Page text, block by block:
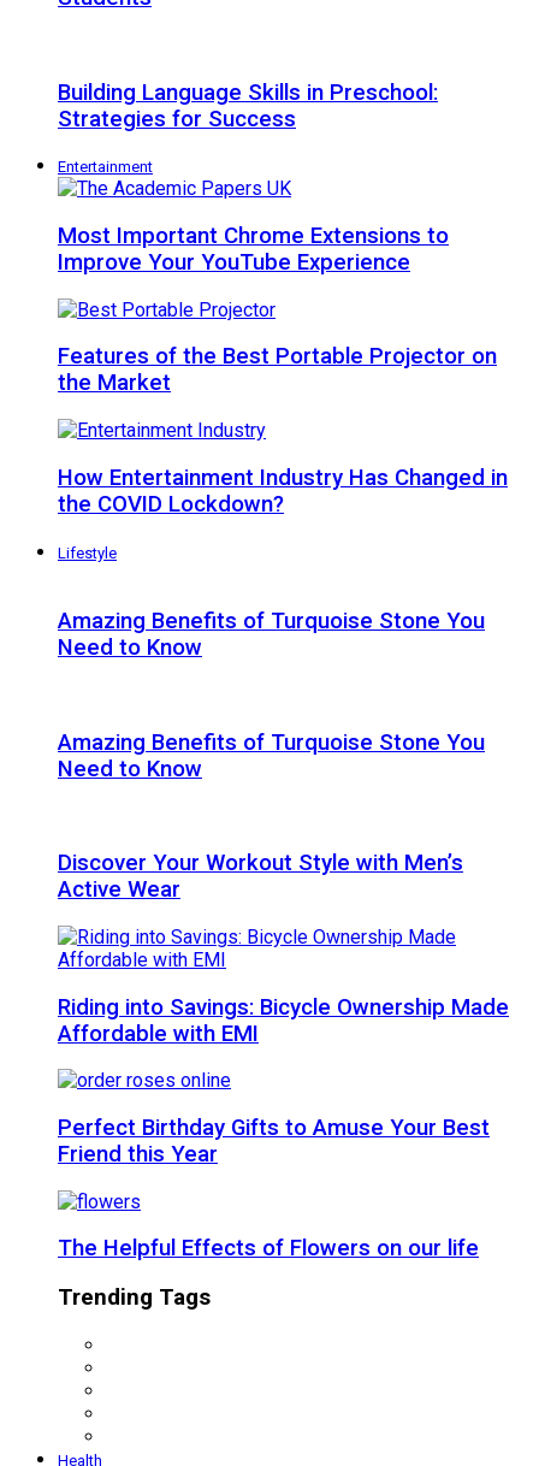
Building Language Skills in Preschool:
Strategies for Success
Entertainment
Most Important Chrome Extensions to
Improve Your YouTube Experience
Features of the Best Portable Projector on
the Market
How Entertainment Industry Has Changed in
the COVID Lockdown?
Lifestyle
Amazing Benefits of Turquoise Stone You
Need to Know
Amazing Benefits of Turquoise Stone You
Need to Know
Discover Your Workout Style with Men’s
Active Wear
Riding into Savings: Bicycle Ownership Made
Affordable with EMI
Perfect Birthday Gifts to Amuse Your Best
Friend this Year
The Helpful Effects of Flowers on our life
Trending Tags
Health